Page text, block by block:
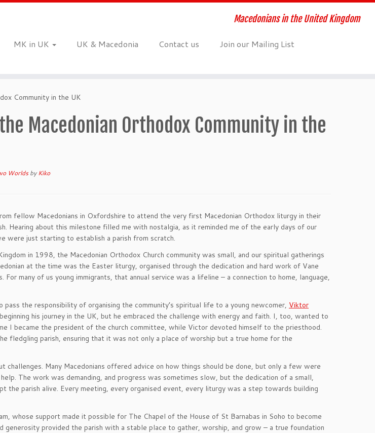
Macedonians in the United Kingdom
MK in UK UK & Macedonia Contact us
Join our Mailing List
Community in the UK
Macedonian Orthodox Community in the
WorldsbyKiko
fellow Macedonians in Oxfordshire to attend the very first Macedonian Orthodox liturgy in their
Hearing about this milestone filled me with nostalgia, as it reminded me of the early days of our
were just starting to establish a parish from scratch.
in 1998, the Macedonian Orthodox Church community was small, and our spiritual gatherings
at the time was the Easter liturgy, organised through the dedication and hard work of Vane
For many of us young immigrants, that annual service was a lifeline – a connection to home, language,
the responsibility of organising the community’s spiritual life to a young newcomer, Viktor
his journey in the UK, but he embraced the challenge with energy and faith. I, too, wanted to
I became the president of the church committee, while Victor devoted himself to the priesthood.
fledgling parish, ensuring that it was not only a place of worship but a true home for the
challenges. Many Macedonians offered advice on how things should be done, but only a few were
The work was demanding, and progress was sometimes slow, but the dedication of a small,
the parish alive. Every meeting, every organised event, every liturgy was a step towards building
whose support made it possible for The Chapel of the House of St Barnabas in Soho to become
generosity provided the parish with a stable place to gather, worship, and grow – a true foundation